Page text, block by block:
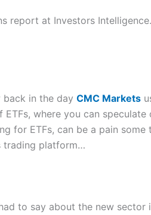
report at Investors
back in the day CMC Markets
where you can speculate
for ETFs, can be a pain some
trading platform…
to say about the new sector